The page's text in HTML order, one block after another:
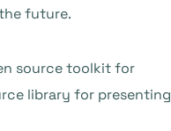
future.
source toolkit for
library for presenting